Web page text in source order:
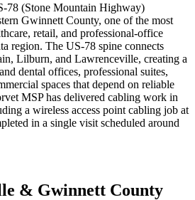
78 (Stone Mountain Highway)
Gwinnett County, one of the most
retail, and professional-office
region. The US-78 spine connects
Lilburn, and Lawrenceville, creating a
dental offices, professional suites,
spaces that depend on reliable
MSP has delivered cabling work in
a wireless access point cabling job at
in a single visit scheduled around
& Gwinnett County